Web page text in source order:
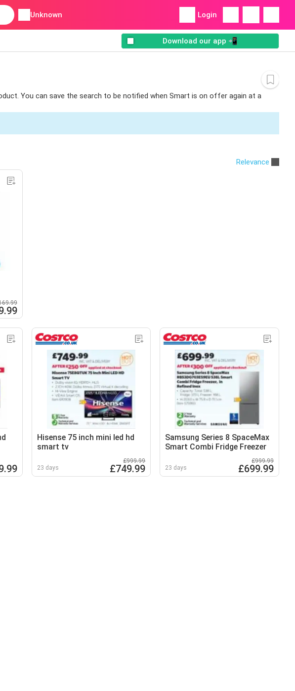
Unknown Login
Download our app 📲
You can save the search to be notified when Smart is on offer again at a
Relevance
Hisense 75 inch mini led hd
smart tv
23 days
£999.99
£749.99
Samsung Series 8 SpaceMax
Smart Combi Fridge Freezer
23 days
£999.99
£699.99